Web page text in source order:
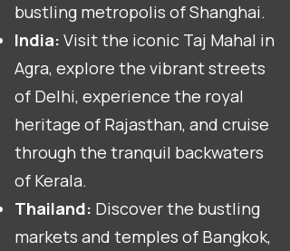
bustling metropolis of Shanghai.
India: Visit the iconic Taj Mahal in
Agra, explore the vibrant streets
of Delhi, experience the royal
heritage of Rajasthan, and cruise
through the tranquil backwaters
of Kerala.
Thailand: Discover the bustling
markets and temples of Bangkok,